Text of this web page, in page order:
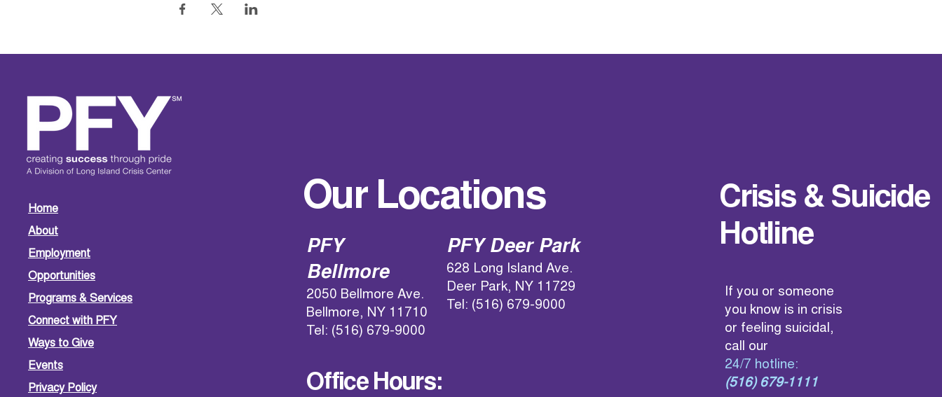
Home
About
Employment
Opportunities
Programs & Services
Connect with PFY
Ways to Give
Events
Privacy Policy
Our Locations
PFY
Bellmore
2050 Bellmore Ave.
Bellmore, NY 11710
Tel: (516) 679-9000
PFY Deer Park
628 Long Island Ave.
Deer Park, NY 11729
Tel: (516) 679-9000
Office Hours:
Crisis & Suicide
Hotline
If you or someone
you know is in crisis
or feeling suicidal,
call our
24/7 hotline:
(516) 679-1111